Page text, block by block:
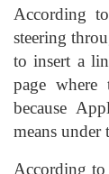
According
steering
to insert a
page
because
means
According to